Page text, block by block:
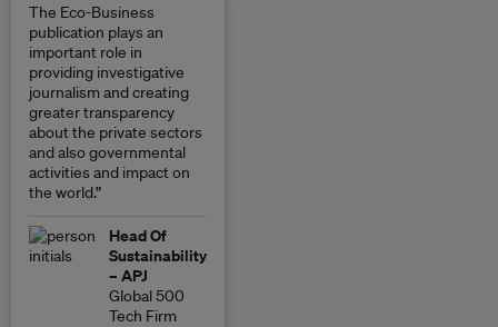
The Eco-Business
publication plays an
important role in
providing investigative
journalism and creating
greater transparency
about the private sectors
and also governmental
activities and impact on
the world.”
Head Of
Sustainability
– APJ
Global 500
Tech Firm